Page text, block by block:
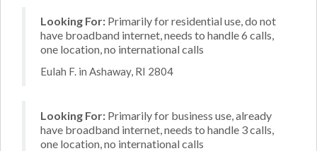
Looking For: Primarily for residential use, do not
have broadband internet, needs to handle 6 calls,
one location, no international calls
Eulah F. in Ashaway, RI 2804
Looking For: Primarily for business use, already
have broadband internet, needs to handle 3 calls,
one location, no international calls